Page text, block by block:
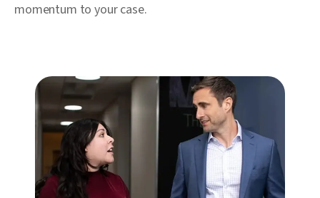
momentum to your case.